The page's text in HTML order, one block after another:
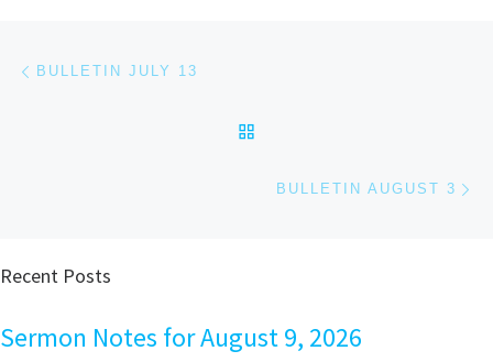
Post navigation
BULLETIN JULY 13
BULLETIN AUGUST 3
Recent Posts
Sermon Notes for August 9, 2026